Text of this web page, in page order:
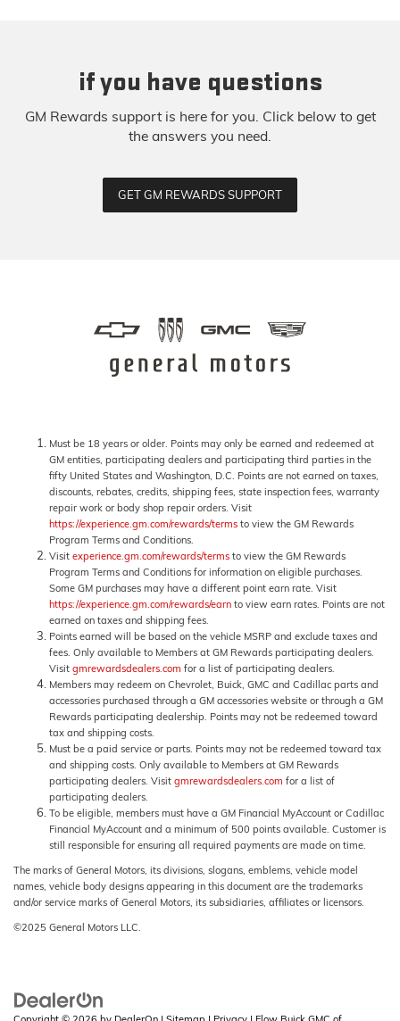
if you have questions
GM Rewards support is here for you. Click below to get
the answers you need.
GET GM REWARDS SUPPORT
Must be 18 years or older. Points may only be earned and redeemed at
GM entities, participating dealers and participating third parties in the
fifty United States and Washington, D.C. Points are not earned on taxes,
discounts, rebates, credits, shipping fees, state inspection fees, warranty
repair work or body shop repair orders. Visit
https://experience.gm.com/rewards/terms to view the GM Rewards
Program Terms and Conditions.
Visit experience.gm.com/rewards/terms to view the GM Rewards
Program Terms and Conditions for information on eligible purchases.
Some GM purchases may have a different point earn rate. Visit
https://experience.gm.com/rewards/earn to view earn rates. Points are not
earned on taxes and shipping fees.
Points earned will be based on the vehicle MSRP and exclude taxes and
fees. Only available to Members at GM Rewards participating dealers.
Visit gmrewardsdealers.com for a list of participating dealers.
Members may redeem on Chevrolet, Buick, GMC and Cadillac parts and
accessories purchased through a GM accessories website or through a GM
Rewards participating dealership. Points may not be redeemed toward
tax and shipping costs.
Must be a paid service or parts. Points may not be redeemed toward tax
and shipping costs. Only available to Members at GM Rewards
participating dealers. Visit gmrewardsdealers.com for a list of
participating dealers.
To be eligible, members must have a GM Financial MyAccount or Cadillac
Financial MyAccount and a minimum of 500 points available. Customer is
still responsible for ensuring all required payments are made on time.
The marks of General Motors, its divisions, slogans, emblems, vehicle model
names, vehicle body designs appearing in this document are the trademarks
and/or service marks of General Motors, its subsidiaries, affiliates or licensors.
©2025 General Motors LLC.